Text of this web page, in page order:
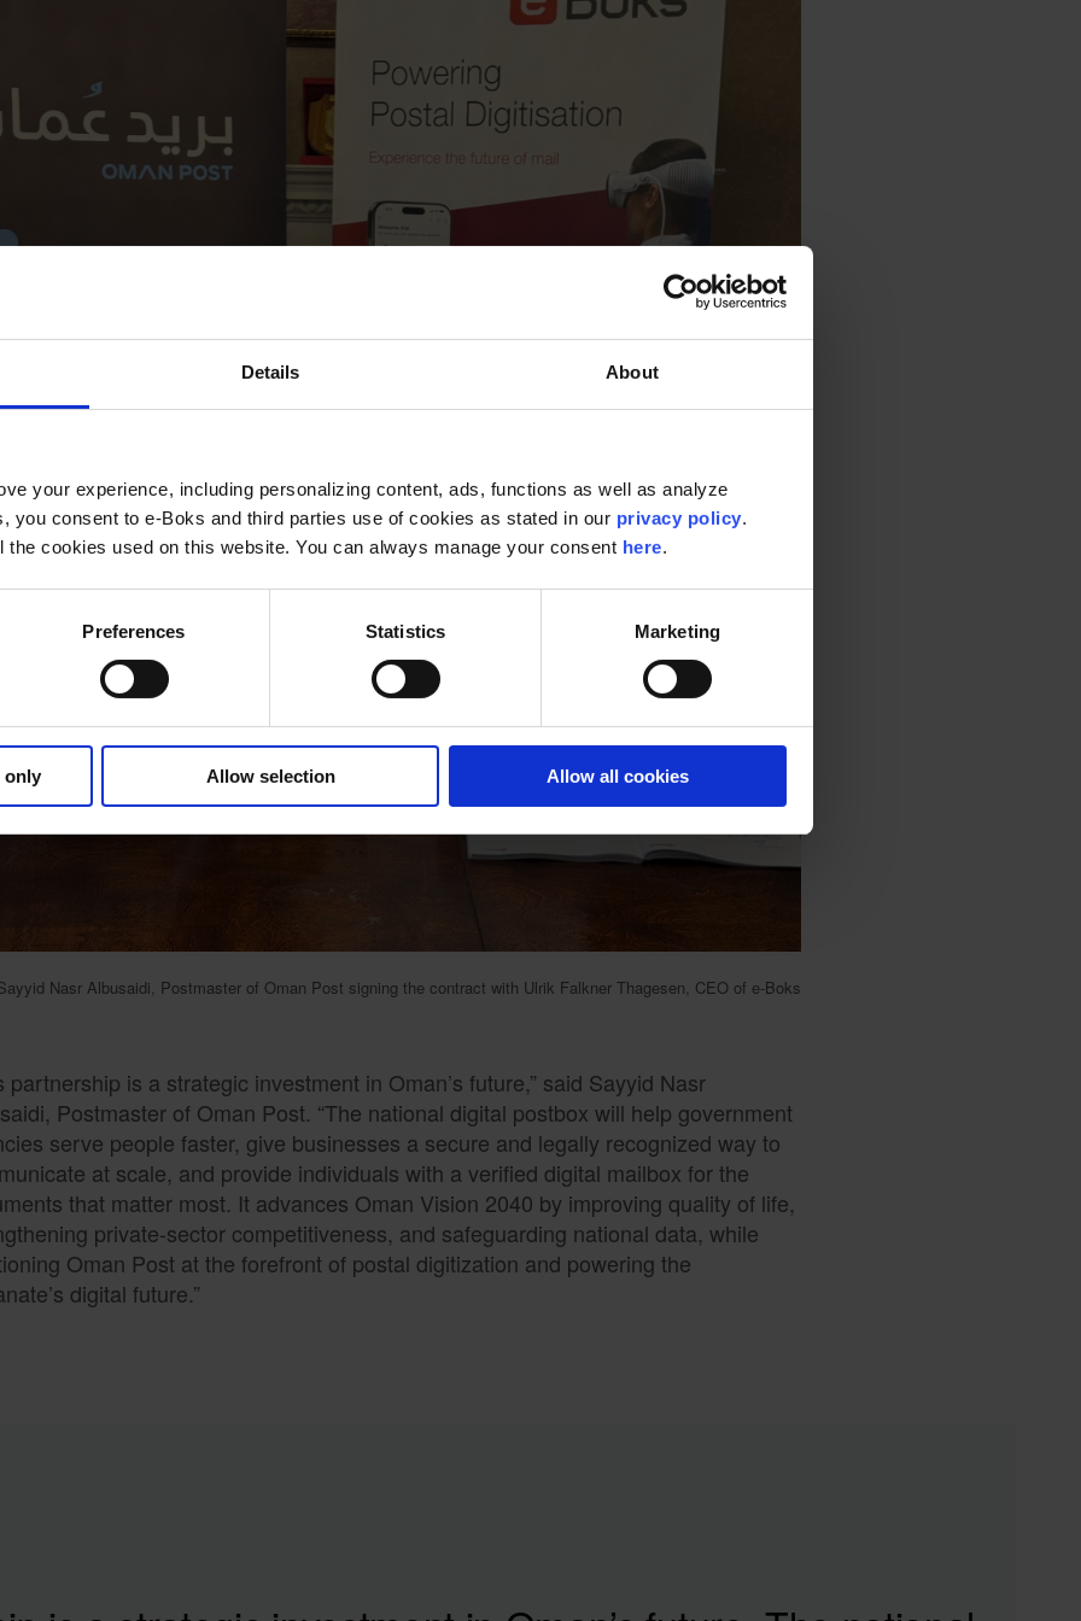
Details About
your experience, including personalizing content, ads, functions as well as analyze
you consent to e-Boks and third parties use of cookies as stated in our privacy policy.
the cookies used on this website. You can always manage your consent here.
Preferences Statistics Marketing
only Allow selection Allow all cookies
Nasr Albusaidi, Postmaster of Oman Post signing the contract with Ulrik Falkner Thagesen, CEO of e-Boks
partnership is a strategic investment in Oman’s future,” said Sayyid Nasr
Postmaster of Oman Post. “The national digital postbox will help government
serve people faster, give businesses a secure and legally recognized way to
at scale, and provide individuals with a verified digital mailbox for the
that matter most. It advances Oman Vision 2040 by improving quality of life,
private-sector competitiveness, and safeguarding national data, while
Oman Post at the forefront of postal digitization and powering the
digital future.”